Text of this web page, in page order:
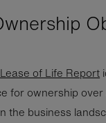
of Life Report
for ownership
the business